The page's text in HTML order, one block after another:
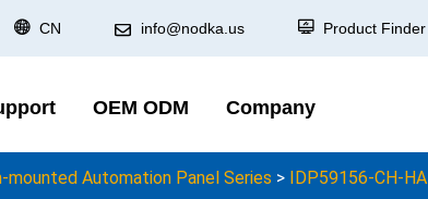
CN info@nodka.us Product Finder
OEM ODM Company
mounted Automation Panel Series > IDP59156-CH-HA